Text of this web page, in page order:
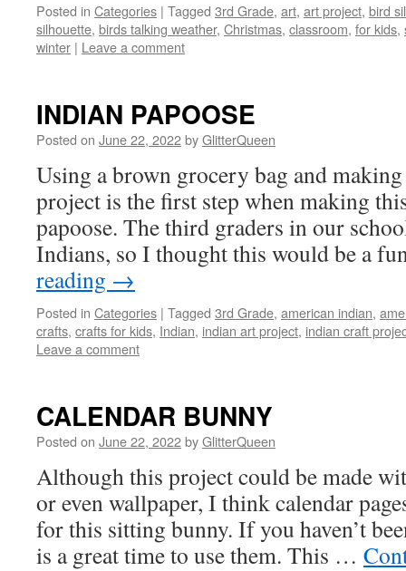
Posted in Categories | Tagged 3rd Grade, art, art project, bird
silhouette, birds talking weather, Christmas, classroom, for kids,
winter | Leave a comment
INDIAN PAPOOSE
Posted on June 22, 2022byGlitterQueen
Using a brown grocery bag and
project is the first step when making
papoose. The third graders in our
Indians, so I thought this would be a
reading →
Posted in Categories | Tagged 3rd Grade, american indian,
crafts, crafts for kids, Indian, indian art project, indian craft
Leave a comment
CALENDAR BUNNY
Posted on June 22, 2022byGlitterQueen
Although this project could be made
or even wallpaper, I think calendar
for this sitting bunny. If you haven’t
is a great time to use them. This …